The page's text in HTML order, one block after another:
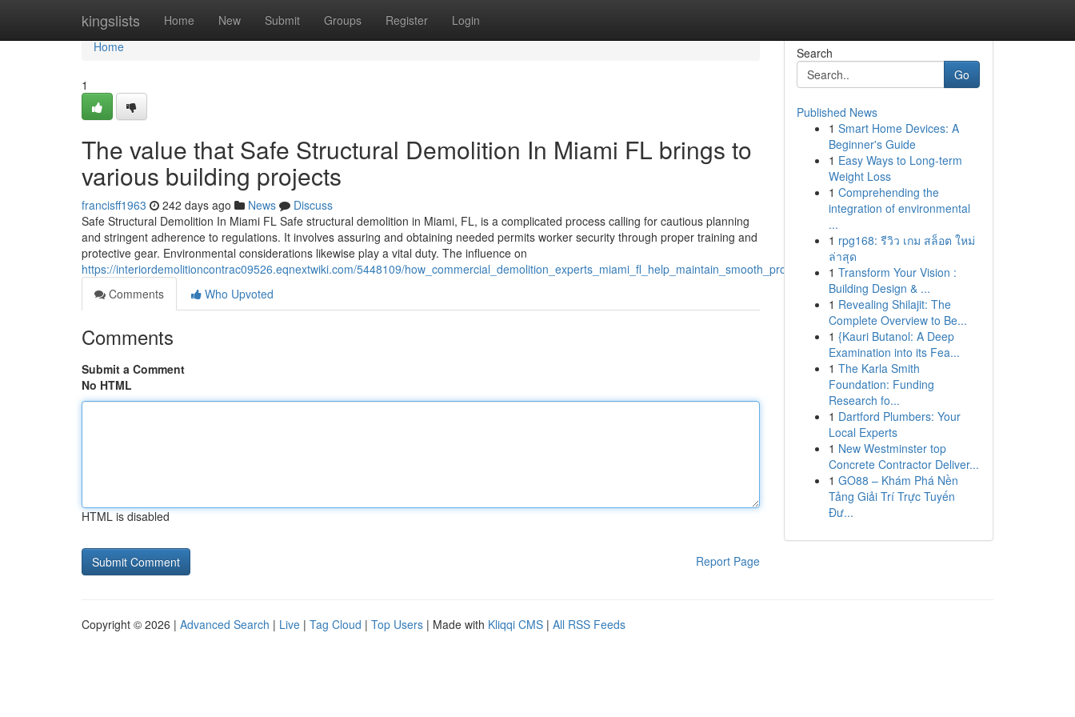
kingslists Home New Submit Groups Register Login
Home
Home
1
The value that Safe Structural Demolition In Miami FL brings to
various building projects
francisff1963 242 days ago News
Discuss
Safe Structural Demolition In Miami FL Safe structural demolition in Miami, FL, is a complicated process calling for cautious planning
and stringent adherence to regulations. It involves assuring and obtaining needed permits worker security through proper training and
protective gear. Environmental considerations likewise play a vital duty. The influence on
https://interiordemolitioncontrac09526.eqnextwiki.com/5448109/how_commercial_demolition_experts_miami_fl_help_maintain_smooth_project_execution
Comments
Who Upvoted
Comments
Submit a Comment
No HTML
HTML is disabled
Report Page
Search
Go
Published News
1 Smart Home Devices: A
Beginner's Guide
1 Easy Ways to Long-term
Weight Loss
1 Comprehending the
integration of environmental
...
1 rpg168: รีวิว เกม สล็อต ใหม่
ล่าสุด
1 Transform Your Vision :
Building Design & ...
1 Revealing Shilajit: The
Complete Overview to Be...
1 {Kauri Butanol: A Deep
Examination into its Fea...
1 The Karla Smith
Foundation: Funding
Research fo...
1 Dartford Plumbers: Your
Local Experts
1 New Westminster top
Concrete Contractor Deliver...
1 GO88 – Khám Phá Nền
Tảng Giải Trí Trực Tuyến
Đư...
Copyright © 2026 | Advanced Search | Live | Tag Cloud | Top Users | Made with Kliqqi CMS | All RSS Feeds